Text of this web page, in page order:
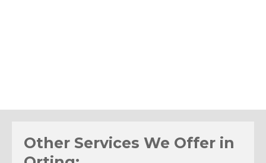
Other Services We Offer in